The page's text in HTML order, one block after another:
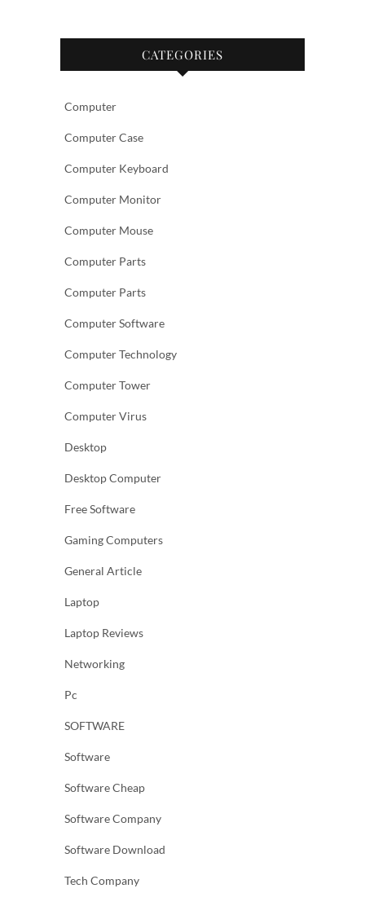
CATEGORIES
Computer
Computer Case
Computer Keyboard
Computer Monitor
Computer Mouse
Computer Parts
Computer Parts
Computer Software
Computer Technology
Computer Tower
Computer Virus
Desktop
Desktop Computer
Free Software
Gaming Computers
General Article
Laptop
Laptop Reviews
Networking
Pc
SOFTWARE
Software
Software Cheap
Software Company
Software Download
Tech Company